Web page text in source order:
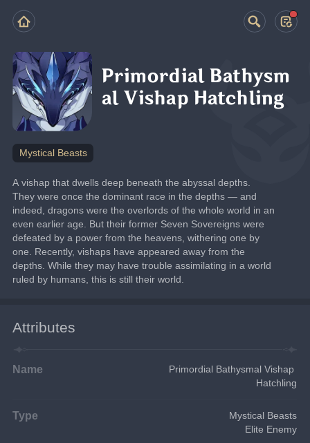
Primordial Bathysm
al Vishap Hatchling
Mystical Beasts
A vishap that dwells deep beneath the abyssal depths.
They were once the dominant race in the depths — and
indeed, dragons were the overlords of the whole world in an
even earlier age. But their former Seven Sovereigns were
defeated by a power from the heavens, withering one by
one. Recently, vishaps have appeared away from the
depths. While they may have trouble assimilating in a world
ruled by humans, this is still their world.
Attributes
Name
Primordial Bathysmal Vishap
Hatchling
Type
Mystical Beasts
Elite Enemy